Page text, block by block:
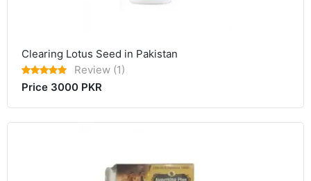
Clearing Lotus Seed in Pakistan
Review (1)
Price 3000 PKR